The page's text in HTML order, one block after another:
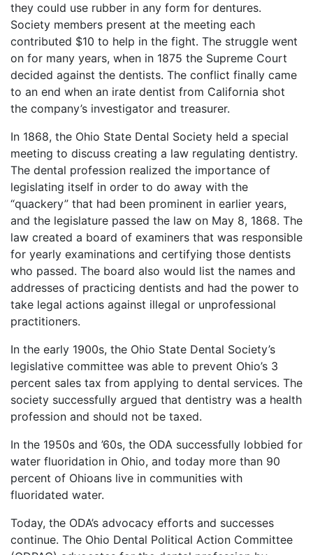
they could use rubber in any form for dentures.
Society members present at the meeting each
contributed $10 to help in the fight. The struggle went
on for many years, when in 1875 the Supreme Court
decided against the dentists. The conflict finally came
to an end when an irate dentist from California shot
the company’s investigator and treasurer.
In 1868, the Ohio State Dental Society held a special
meeting to discuss creating a law regulating dentistry.
The dental profession realized the importance of
legislating itself in order to do away with the
“quackery” that had been prominent in earlier years,
and the legislature passed the law on May 8, 1868. The
law created a board of examiners that was responsible
for yearly examinations and certifying those dentists
who passed. The board also would list the names and
addresses of practicing dentists and had the power to
take legal actions against illegal or unprofessional
practitioners.
In the early 1900s, the Ohio State Dental Society’s
legislative committee was able to prevent Ohio’s 3
percent sales tax from applying to dental services. The
society successfully argued that dentistry was a health
profession and should not be taxed.
In the 1950s and ’60s, the ODA successfully lobbied for
water fluoridation in Ohio, and today more than 90
percent of Ohioans live in communities with
fluoridated water.
Today, the ODA’s advocacy efforts and successes
continue. The Ohio Dental Political Action Committee